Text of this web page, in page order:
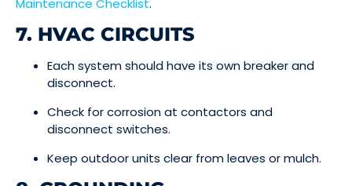
Maintenance Checklist.
7. HVAC CIRCUITS
Each system should have its own breaker and
disconnect.
Check for corrosion at contactors and
disconnect switches.
Keep outdoor units clear from leaves or mulch.